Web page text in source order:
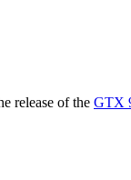
release of the GTX